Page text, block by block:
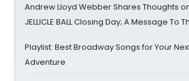
Andrew Lloyd Webber Shares Thoughts on
JELLICLE BALL Closing Day; A Message To
Playlist: Best Broadway Songs for Your
Adventure